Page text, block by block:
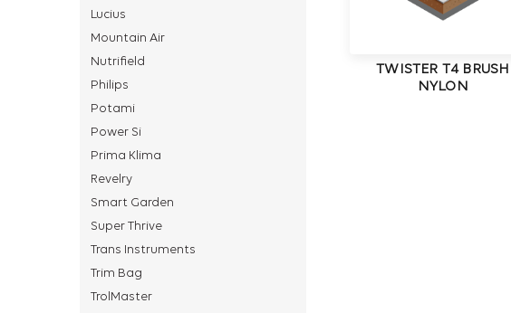
Lucius
Mountain Air
Nutrifield
Philips
Potami
Power Si
Prima Klima
Revelry
Smart Garden
Super Thrive
Trans Instruments
Trim Bag
TrolMaster
TWISTER T4 BRUSH
NYLON